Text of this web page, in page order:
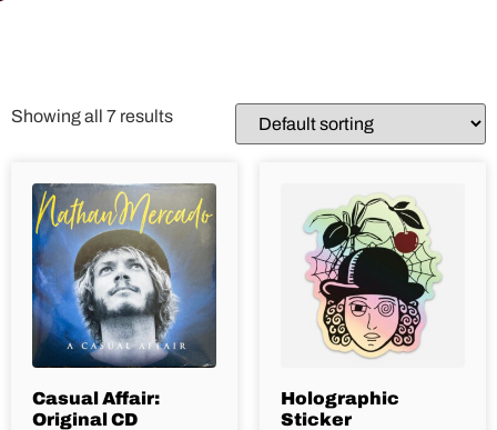
Showing all 7 results
Casual Affair:
Original CD
Holographic
Sticker